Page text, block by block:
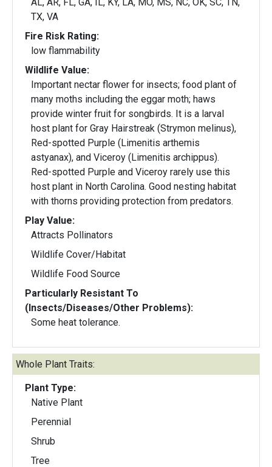
TX, VA
Fire Risk Rating:
low flammability
Wildlife Value:
Important nectar flower for insects; food plant of
many moths including the eggar moth; haws
provide winter fruit for songbirds. It is a larval
host plant for Gray Hairstreak (Strymon melinus),
Red-spotted Purple (Limenitis arthemis
astyanax), and Viceroy (Limenitis archippus).
Red-spotted Purple and Viceroy rarely use this
host plant in North Carolina. Good nesting habitat
with thorns providing protection from predators.
Play Value:
Attracts Pollinators
Wildlife Cover/Habitat
Wildlife Food Source
Particularly Resistant To
(Insects/Diseases/Other Problems):
Some heat tolerance.
Whole Plant Traits:
Plant Type:
Native Plant
Perennial
Shrub
Tree